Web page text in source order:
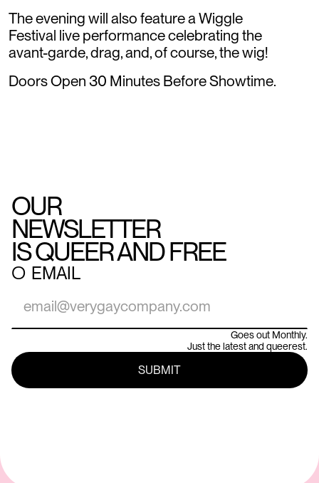
The evening will also feature a Wiggle
Festival live performance celebrating the
avant-garde, drag, and, of course, the wig!
Doors Open 30 Minutes Before Showtime.
OUR
NEWSLETTER
IS QUEER AND FREE
○ EMAIL
Goes out Monthly.
Just the latest and queerest.